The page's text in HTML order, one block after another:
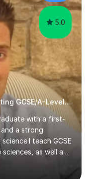
5.0
Passionate Physics Tutor Supporting GCSE/A-Level Students!
with a first-
a strong
teach GCSE
as well as
Further Maths. I
own